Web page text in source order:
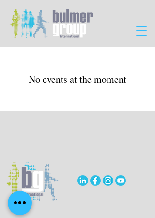
No events at the moment